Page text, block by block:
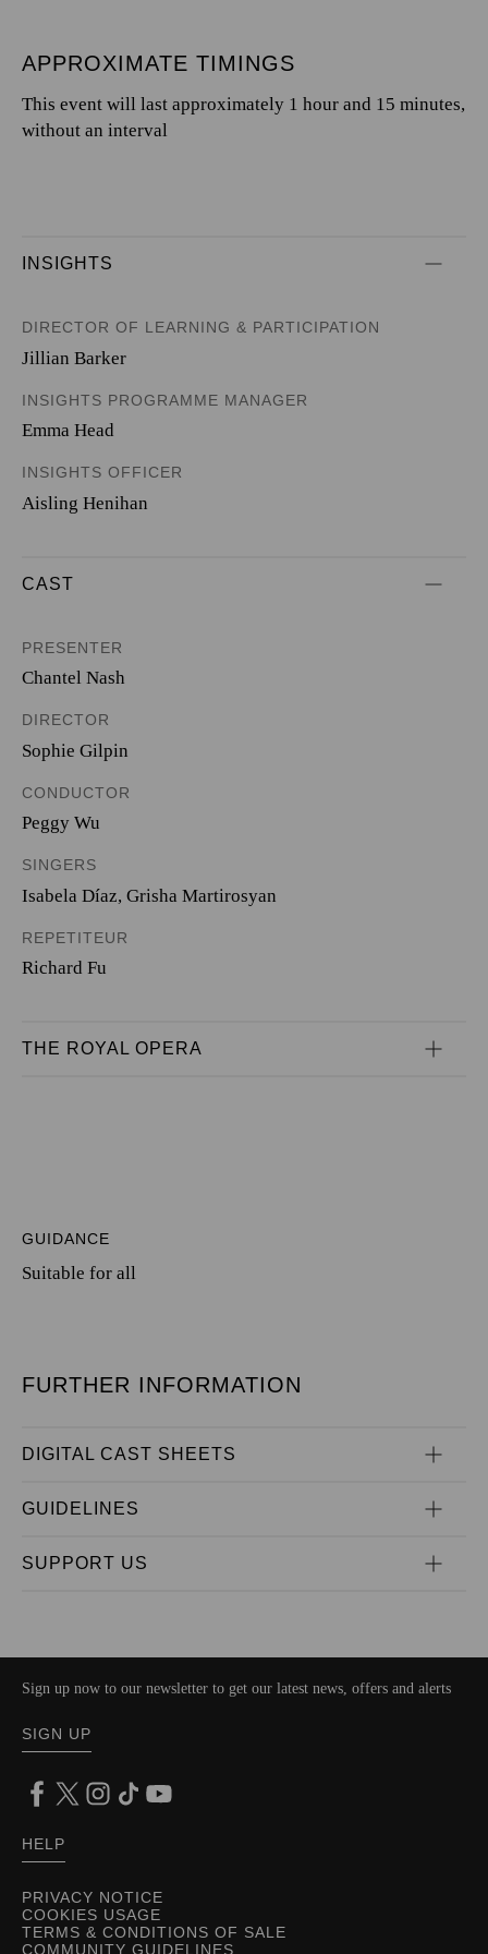
APPROXIMATE TIMINGS
This event will last approximately 1 hour and 15 minutes,
without an interval
INSIGHTS
DIRECTOR OF LEARNING & PARTICIPATION
Jillian Barker
INSIGHTS PROGRAMME MANAGER
Emma Head
INSIGHTS OFFICER
Aisling Henihan
CAST
PRESENTER
Chantel Nash
DIRECTOR
Sophie Gilpin
CONDUCTOR
Peggy Wu
SINGERS
Isabela Díaz, Grisha Martirosyan
REPETITEUR
Richard Fu
THE ROYAL OPERA
GUIDANCE
Suitable for all
FURTHER INFORMATION
DIGITAL CAST SHEETS
GUIDELINES
SUPPORT US
PRIVACY NOTICE
COOKIES USAGE
TERMS & CONDITIONS OF SALE
COMMUNITY GUIDELINES
Sign up now to our newsletter to get our latest news, offers and alerts
SIGN UP
HELP